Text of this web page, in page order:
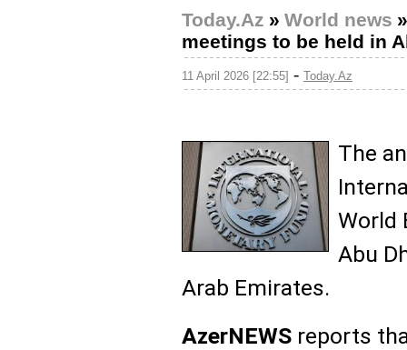
Today.Az » World news
meetings to be held in
11 April 2026 [22:55] - Today.Az
The
World
Abu
Arab Emirates.
AzerNEWS reports